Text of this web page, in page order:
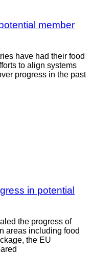
member
have had their food
to align systems
progress in the past
in potential
the progress of
areas including food
the EU